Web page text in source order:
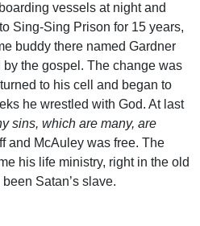
vessels at night and
Sing-Sing Prison for 15 years,
buddy there named Gardner
the gospel. The change was
to his cell and began to
he wrestled with God. At last
sins, which are many, are
and McAuley was free. The
his life ministry, right in the old
Satan’s slave.